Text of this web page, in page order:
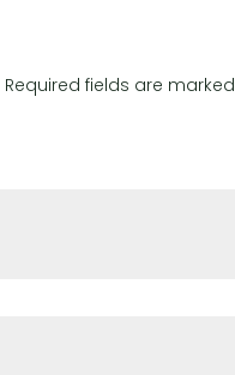
Required fields are marked